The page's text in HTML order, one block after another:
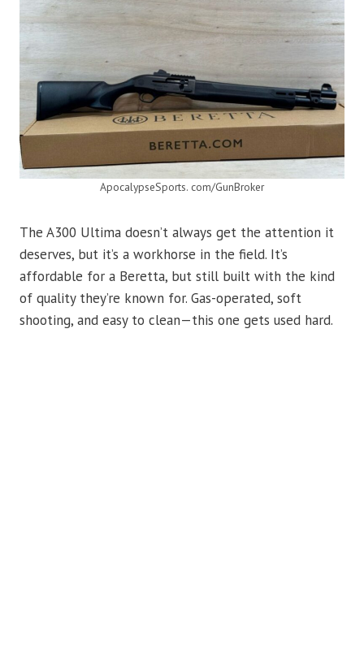
ApocalypseSports. com/GunBroker
The A300 Ultima doesn’t always get the attention it
deserves, but it’s a workhorse in the field. It’s
affordable for a Beretta, but still built with the kind
of quality they’re known for. Gas-operated, soft
shooting, and easy to clean—this one gets used hard.